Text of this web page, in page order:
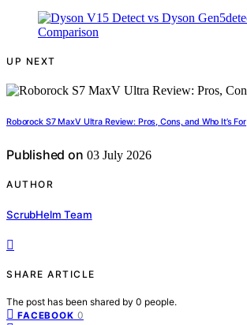
UP NEXT
Roborock S7 MaxV Ultra Review: Pros, Cons, and Who It’s For
Published on 03 July 2026
AUTHOR
ScrubHelm Team
SHARE ARTICLE
The post has been shared by 0 people.
FACEBOOK 0